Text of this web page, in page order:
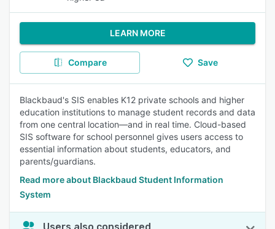
LEARN MORE
Compare Save
Blackbaud's SIS enables K12 private schools and higher
education institutions to manage student records and data
from one central location—and in real time. Cloud-based
SIS software for school personnel gives users access to
essential information about students, educators, and
parents/guardians.
Read more about Blackbaud Student Information
System